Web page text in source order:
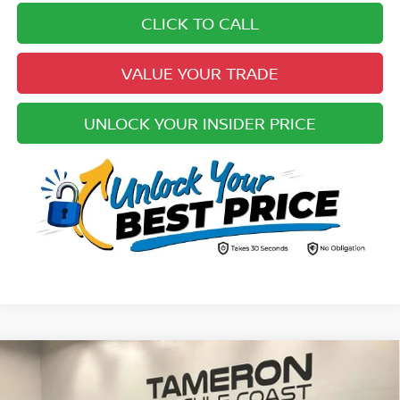
CLICK TO CALL
VALUE YOUR TRADE
UNLOCK YOUR INSIDER PRICE
2022 $27,923
Compare Vehicle